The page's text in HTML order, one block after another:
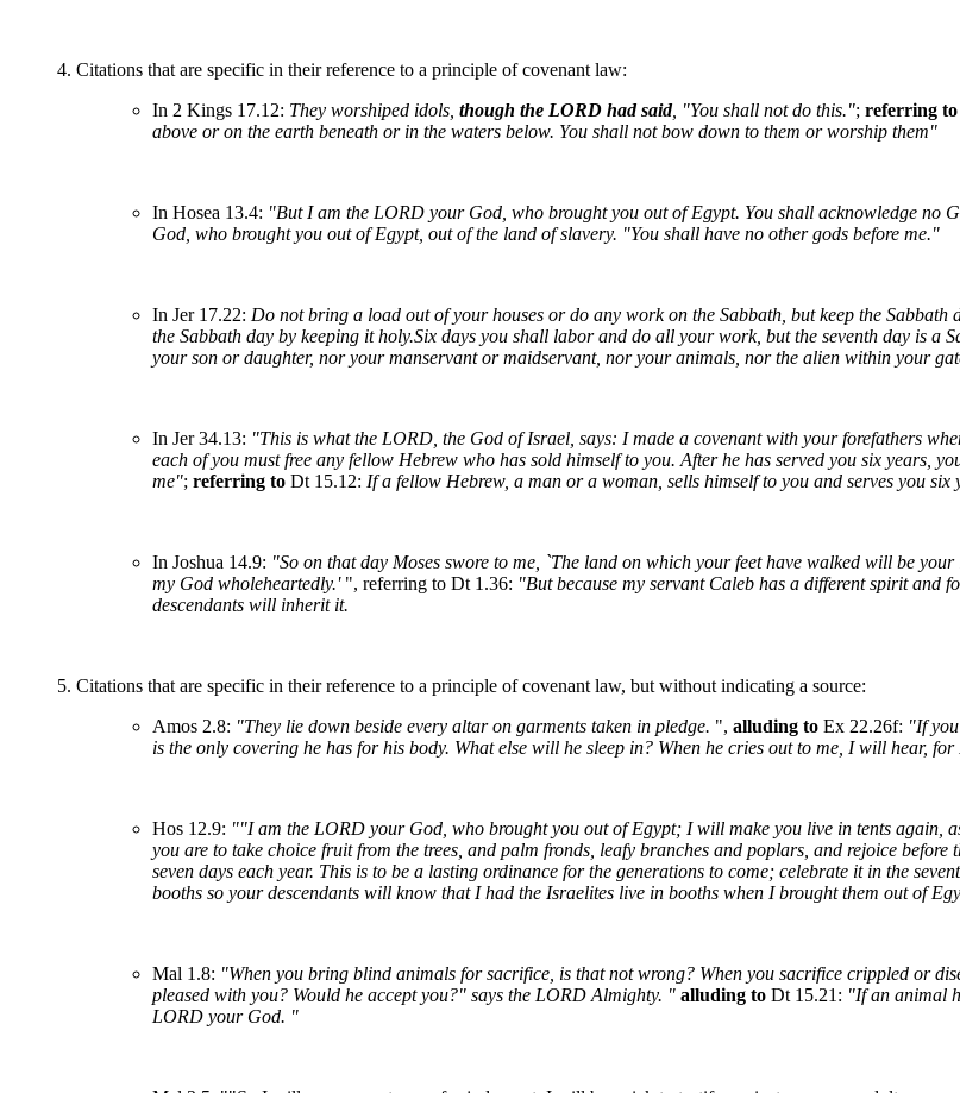
4. Citations that are specific in their reference to a principle of covenant law:
In 2 Kings 17.12: They worshiped idols, though the LORD had said, "You shall not do this."; referring to
above or on the earth beneath or in the waters below. You shall not bow down to them or worship them"
In Hosea 13.4: "But I am the LORD your God, who brought you out of Egypt. You shall acknowledge no
God, who brought you out of Egypt, out of the land of slavery. "You shall have no other gods before me."
In Jer 17.22: Do not bring a load out of your houses or do any work on the Sabbath, but keep the Sabbath
the Sabbath day by keeping it holy.Six days you shall labor and do all your work, but the seventh day is
your son or daughter, nor your manservant or maidservant, nor your animals, nor the alien within your
In Jer 34.13: "This is what the LORD, the God of Israel, says: I made a covenant with your forefathers
each of you must free any fellow Hebrew who has sold himself to you. After he has served you six years,
me"; referring to Dt 15.12: If a fellow Hebrew, a man or a woman, sells himself to you and serves you six
In Joshua 14.9: "So on that day Moses swore to me, `The land on which your feet have walked will be
my God wholeheartedly.'", referring to Dt 1.36: "But because my servant Caleb has a different spirit
descendants will inherit it.
5. Citations that are specific in their reference to a principle of covenant law, but without indicating a source:
Amos 2.8: "They lie down beside every altar on garments taken in pledge. ", alluding to Ex 22.26f: "If
is the only covering he has for his body. What else will he sleep in? When he cries out to me, I will hear,
Hos 12.9: ""I am the LORD your God, who brought you out of Egypt; I will make you live in tents again,
you are to take choice fruit from the trees, and palm fronds, leafy branches and poplars, and rejoice
seven days each year. This is to be a lasting ordinance for the generations to come; celebrate it in the
booths so your descendants will know that I had the Israelites live in booths when I brought them out of
Mal 1.8: "When you bring blind animals for sacrifice, is that not wrong? When you sacrifice crippled or
pleased with you? Would he accept you?" says the LORD Almighty. " alluding to Dt 15.21: "If an animal
LORD your God. "